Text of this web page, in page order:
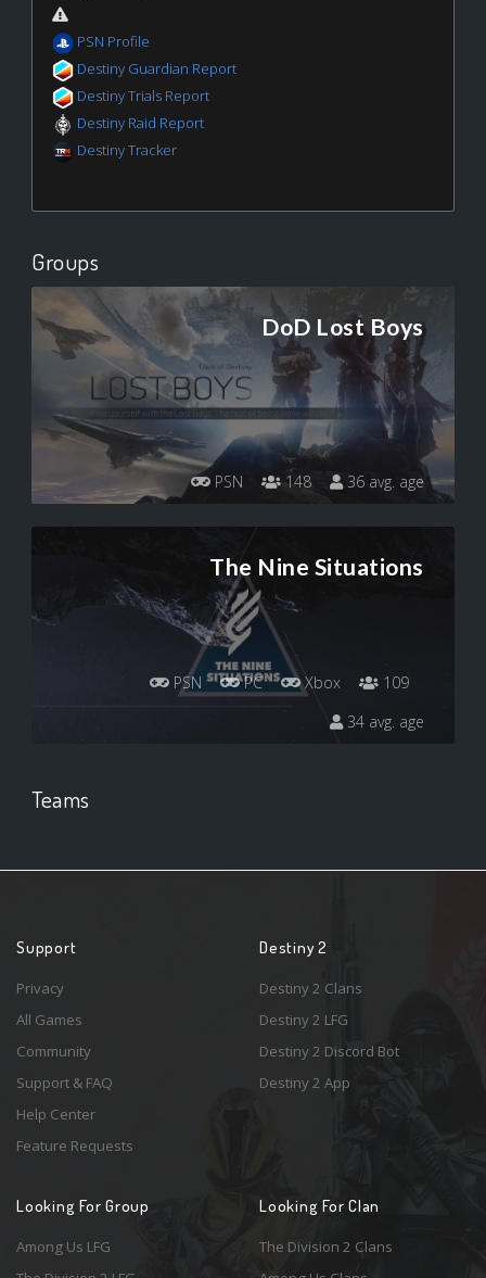
PSN Profile
Destiny Guardian Report
Destiny Trials Report
Destiny Raid Report
Destiny Tracker
Groups
DoD Lost Boys
PSN 148 36 avg. age
The Nine Situations
PSN PC Xbox
109
34 avg. age
Teams
Support
Privacy
All Games
Community
Support & FAQ
Help Center
Feature Requests
Destiny 2
Destiny 2 Clans
Destiny 2 LFG
Destiny 2 Discord Bot
Destiny 2 App
Looking For Group
Among Us LFG
Looking For Clan
The Division 2 Clans